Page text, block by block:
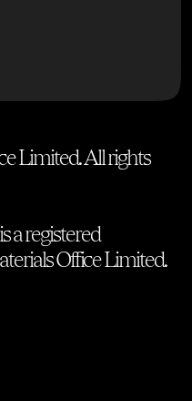
Limited. All rights
a registered
Office Limited.